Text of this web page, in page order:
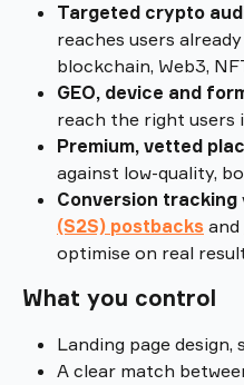
Targeted crypto
reaches users
blockchain, Web3,
GEO, device and
reach the right users
Premium, vetted
against low-quality,
Conversion tracking
(S2S) postbacks and
optimise on real
What you control
Landing page design,
A clear match